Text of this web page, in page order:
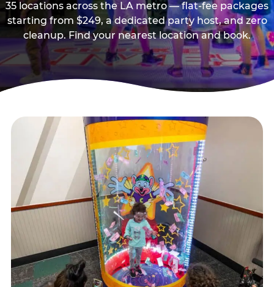
35 locations across the LA metro — flat-fee packages
starting from $249, a dedicated party host, and zero
cleanup. Find your nearest location and book.